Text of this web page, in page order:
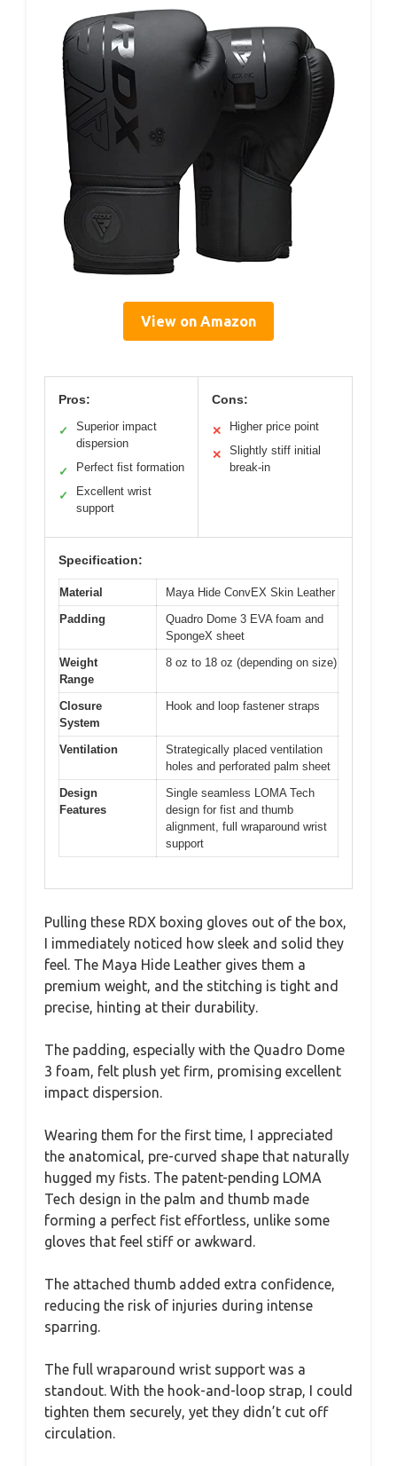
View on Amazon
Pros:
✓
Superior impact
dispersion
✓ Perfect fist formation
✓
Excellent wrist
support
Cons:
✕ Higher price point
✕
Slightly stiff initial
break-in
Specification:
Material
Maya Hide ConvEX Skin Leather
Padding
Quadro Dome 3 EVA foam and
SpongeX sheet
Weight
Range
8 oz to 18 oz (depending on size)
Closure
System
Hook and loop fastener straps
Ventilation
Strategically placed ventilation
holes and perforated palm sheet
Design
Features
Single seamless LOMA Tech
design for fist and thumb
alignment, full wraparound wrist
support
Pulling these RDX boxing gloves out of the box,
I immediately noticed how sleek and solid they
feel. The Maya Hide Leather gives them a
premium weight, and the stitching is tight and
precise, hinting at their durability.
The padding, especially with the Quadro Dome
3 foam, felt plush yet firm, promising excellent
impact dispersion.
Wearing them for the first time, I appreciated
the anatomical, pre-curved shape that naturally
hugged my fists. The patent-pending LOMA
Tech design in the palm and thumb made
forming a perfect fist effortless, unlike some
gloves that feel stiff or awkward.
The attached thumb added extra confidence,
reducing the risk of injuries during intense
sparring.
The full wraparound wrist support was a
standout. With the hook-and-loop strap, I could
tighten them securely, yet they didn’t cut off
circulation.